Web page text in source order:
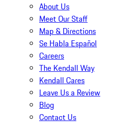
About Us
Meet Our Staff
Map & Directions
Se Habla Español
Careers
The Kendall Way
Kendall Cares
Leave Us a Review
Blog
Contact Us